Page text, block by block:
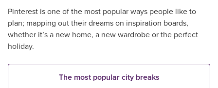
Pinterest is one of the most popular ways people like to
plan; mapping out their dreams on inspiration boards,
whether it’s a new home, a new wardrobe or the perfect
holiday.
The most popular city breaks